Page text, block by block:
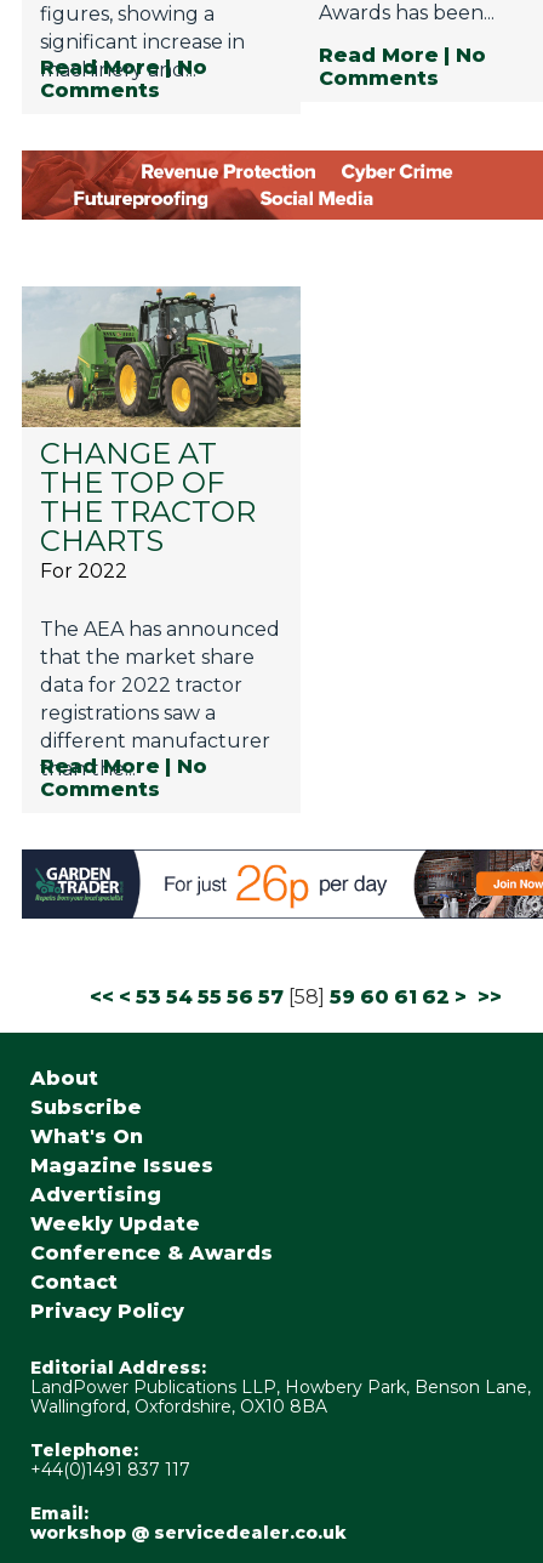
figures, showing a
significant increase in
machinery and...
Read More | No
Comments
Awards has been...
Read More | No
Comments
CHANGE AT
THE TOP OF
THE TRACTOR
CHARTS
For 2022
The AEA has announced
that the market share
data for 2022 tractor
registrations saw a
different manufacturer
than the...
Read More | No
Comments
<< < 53 54 55 56 57[58] 59 60 61 62 > >>
About
Subscribe
What's On
Magazine Issues
Advertising
Weekly Update
Conference & Awards
Contact
Privacy Policy
Editorial Address:
LandPower Publications LLP, Howbery Park, Benson Lane,
Wallingford, Oxfordshire, OX10 8BA
Telephone:
+44(0)1491 837 117
Email:
workshop @ servicedealer.co.uk